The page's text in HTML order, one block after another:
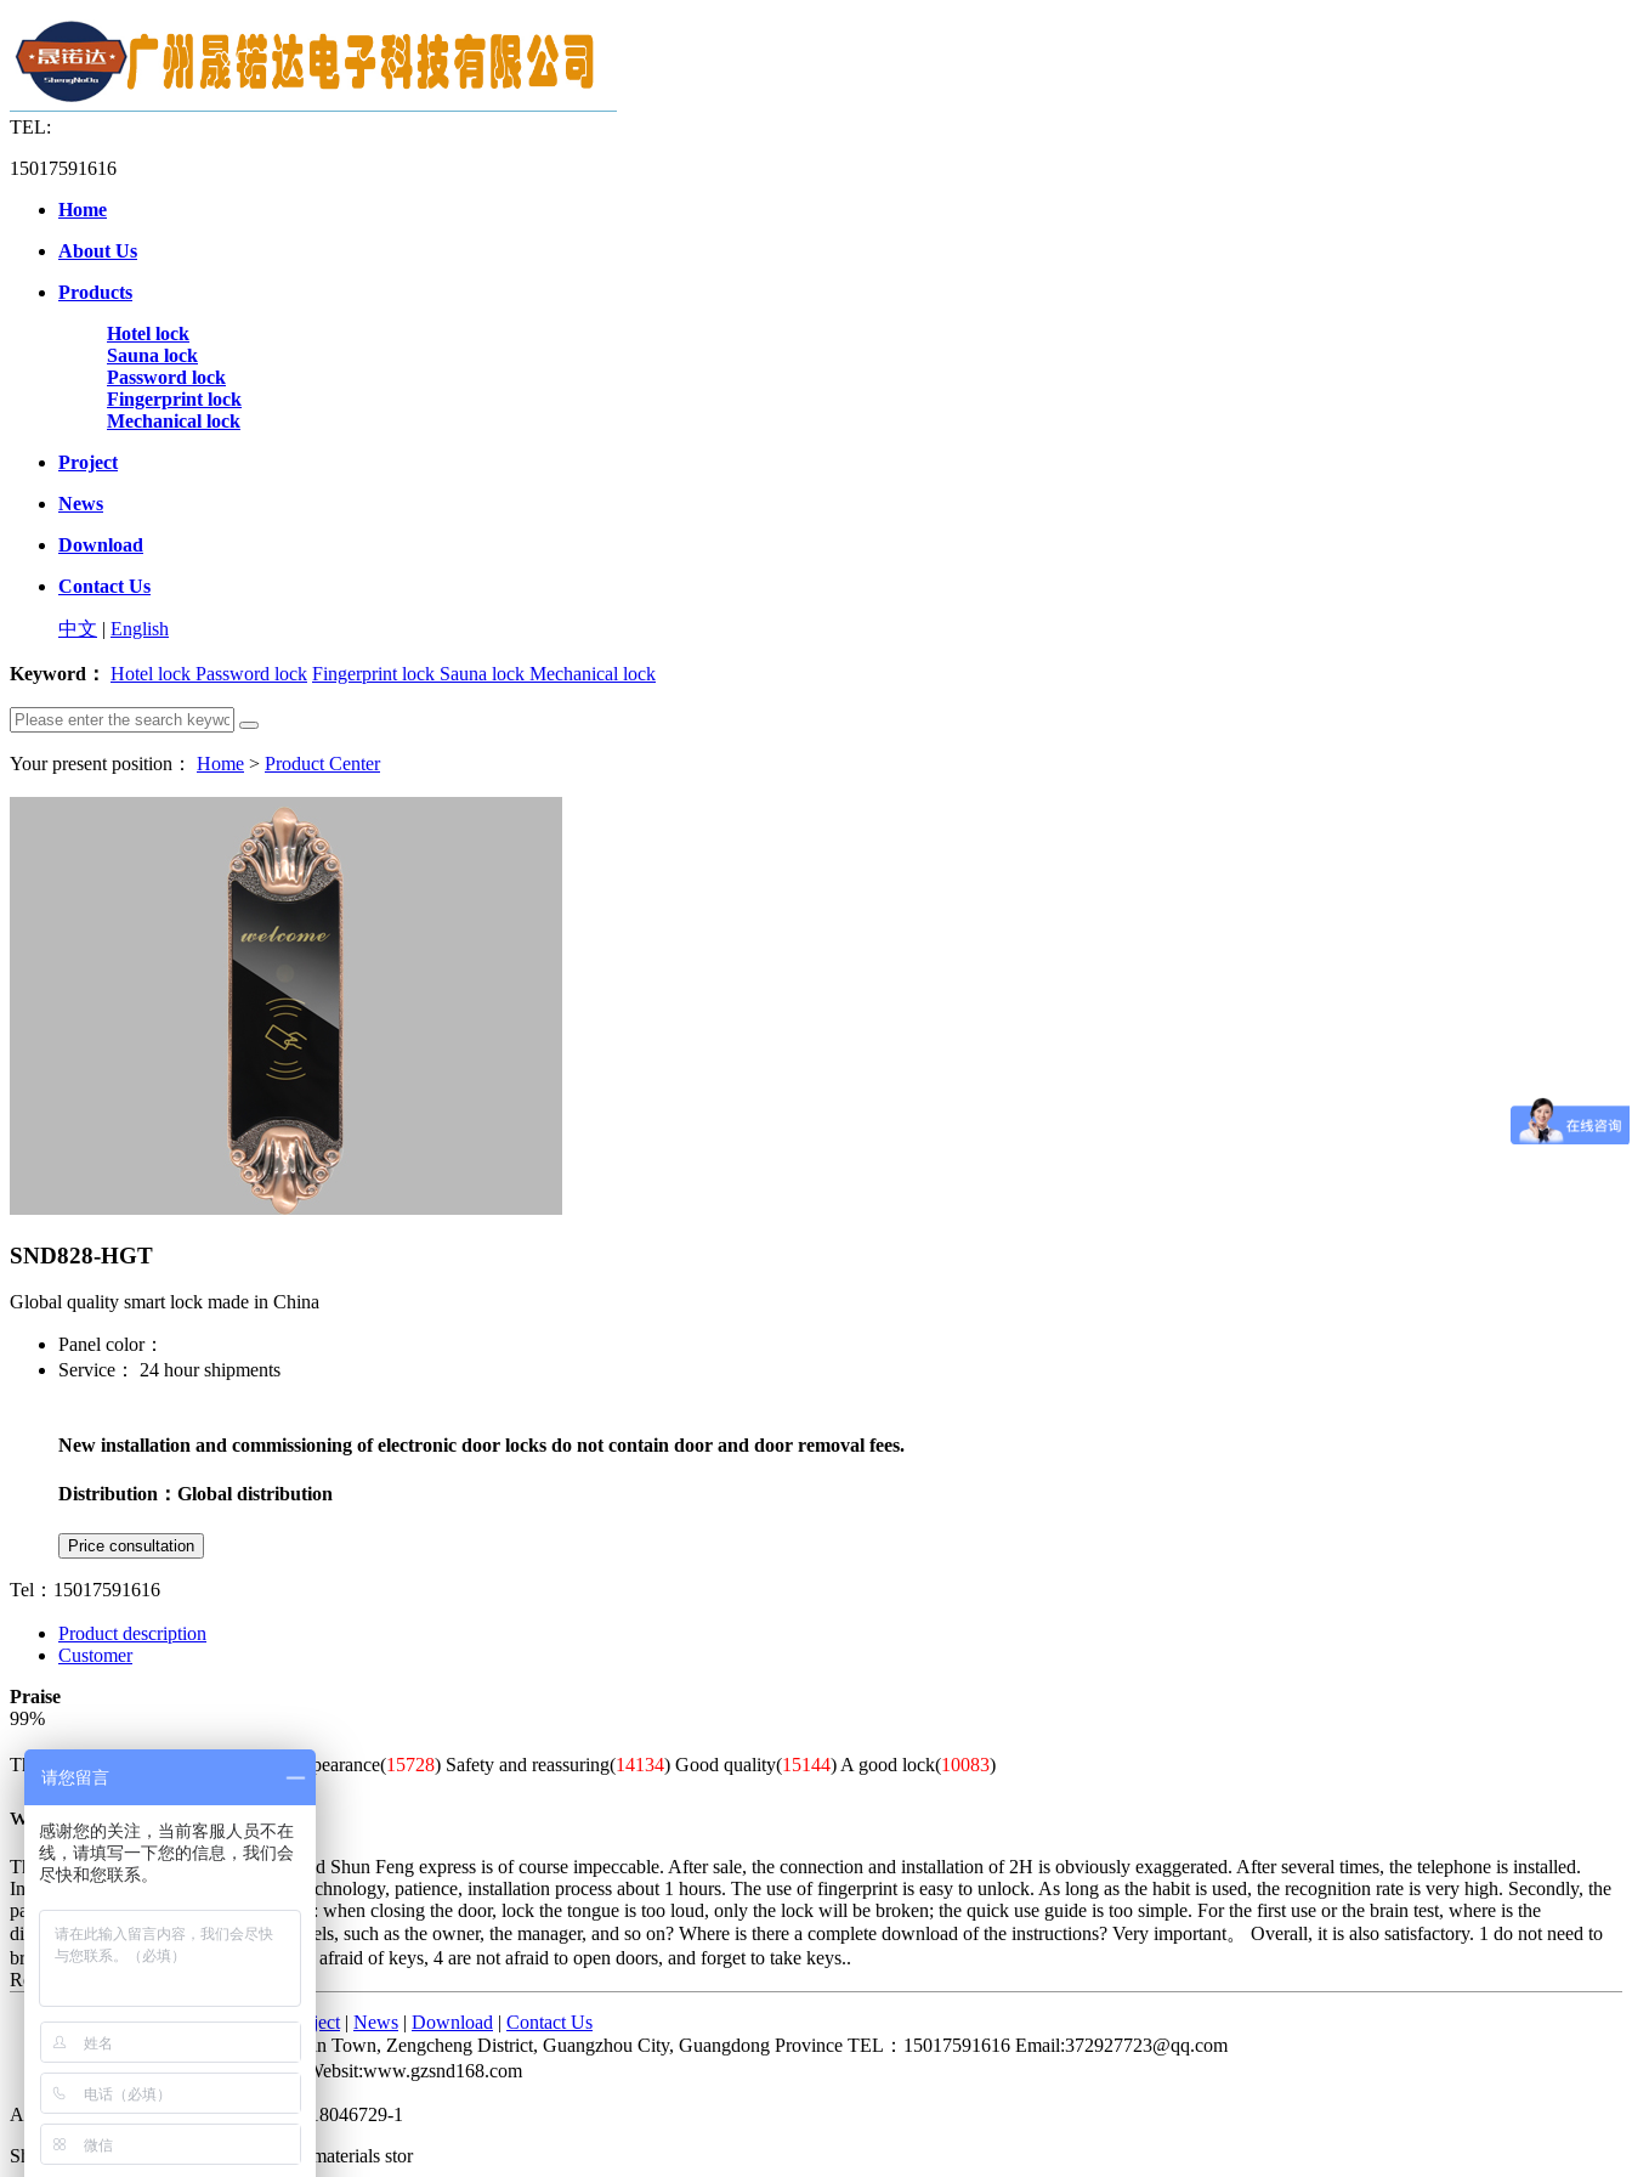
TEL:
15017591616
Home
About Us
Products
Hotel lock
Sauna lock
Password lock
Fingerprint lock
Mechanical lock
Project
News
Download
Contact Us
中文 | English
Keyword： Hotel lock Password lock Fingerprint lock Sauna lock Mechanical lock
Your present position： Home > Product Center
SND828-HGT
Global quality smart lock made in China
Panel color：
Service：
24 hour shipments
New installation and commissioning of electronic door locks do not contain door and door removal fees.
Distribution： Global distribution
Tel：15017591616
Product description
Customer
Praise
99%
The whole is good( Beautiful appearance(15728) Safety and reassuring(14134) Good quality(15144) A good lock(10083)
w***q
The packaging is exquisite and solid, and Shun Feng express is of course impeccable. After sale, the connection and installation of 2H is obviously exaggerated. After several times, the telephone is installed.
Installation master is very good, good technology, patience, installation process about 1 hours. The use of fingerprint is easy to unlock. As long as the habit is used, the recognition rate is very high. Secondly, the
password is unlocked. Not very good is: when closing the door, lock the tongue is too loud, only the lock will be broken; the quick use guide is too simple. For the first use or the brain test, where is the
distinction between the people of all levels, such as the owner, the manager, and so on? Where is there a complete download of the instructions? Very important。 Overall, it is also satisfactory. 1 do not need to
bring keys, 2 do not lose keys, 3 are not afraid of keys, 4 are not afraid to open doors, and forget to take keys..
Red bronze
Home|About Us|Products|Project | News | Download | Contact Us
Add： No. 52 Cuihu Road, Shitan Town, Zengcheng District, Guangzhou City, Guangdong Province TEL：15017591616 Email:372927723@qq.com
Attn：Mr. Li QQ：372927723 Websit:www.gzsnd168.com
All rights reserved by Guangdong ICP 18046729-1
Shengnobelium hardware and building materials stor
请您留言
感谢您的关注，当前客服人员不在
线，请填写一下您的信息，我们会
尽快和您联系。